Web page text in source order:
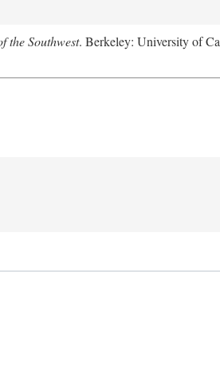
the Southwest. Berkeley: University of